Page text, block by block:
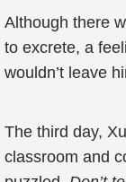
Although there
to excrete, a
wouldn’t leave
The third day,
classroom and